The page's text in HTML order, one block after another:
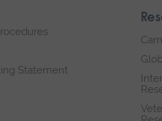
Statement